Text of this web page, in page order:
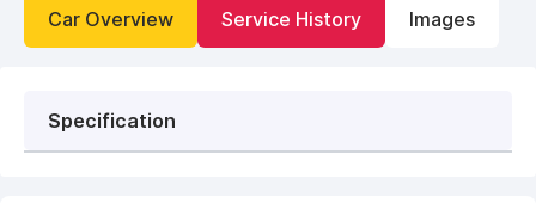
Car Overview Service History Images
Specification